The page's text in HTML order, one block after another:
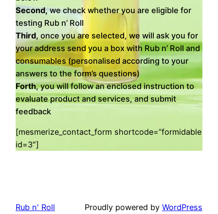
Second,we check whether you are eligible for
testing Rub n’ Roll
Third, once you are selected, we will ask you for
your address send you a box with Rub n’ Roll and
consumables (personalised according to your
answers to the form’s questions)
Forth, you will follow an enclosed instruction to
evaluate product and services, and submit
feedback
[mesmerize_contact_form shortcode=”formidable
id=3″]
Rub n' Roll Proudly powered by WordPress